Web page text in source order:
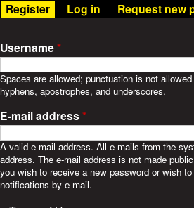
r
S
t
o
r
i
Register (active tab)
Log in Request new
Username*
Spaces are allowed; punctuation is not
hyphens, apostrophes, and underscores.
E-mail address*
A valid e-mail address. All e-mails from the
address. The e-mail address is not made
you wish to receive a new password or wish
notifications by e-mail.